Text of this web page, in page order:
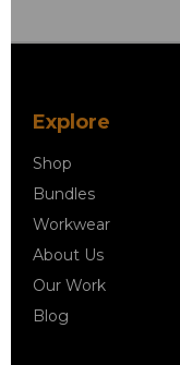
Explore
Shop
Bundles
Workwear
About Us
Our Work
Blog